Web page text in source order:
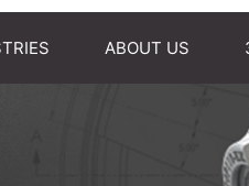
ABOUT US